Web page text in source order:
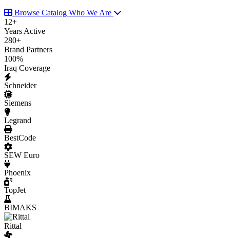
Browse Catalog Who We Are
12+
Years Active
280+
Brand Partners
100%
Iraq Coverage
Schneider
Siemens
Legrand
BestCode
SEW Euro
Phoenix
TopJet
BIMAKS
Rittal